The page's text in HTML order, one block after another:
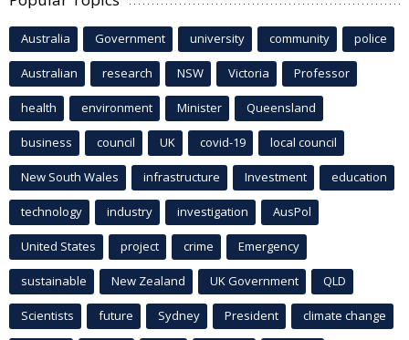
Australia Government university community police
Australian research NSW Victoria Professor
health environment Minister Queensland
business council UK covid-19 local council
New South Wales infrastructure Investment education
technology industry investigation AusPol
United States project crime Emergency
sustainable New Zealand UK Government QLD
Scientists future Sydney President climate change